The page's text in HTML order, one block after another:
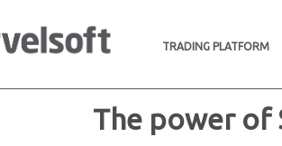
TRADING PLATFORM
The power of